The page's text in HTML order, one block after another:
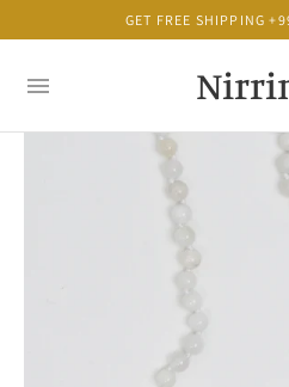
GET FREE SHIPPING